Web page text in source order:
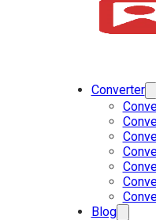
Converter
Blog